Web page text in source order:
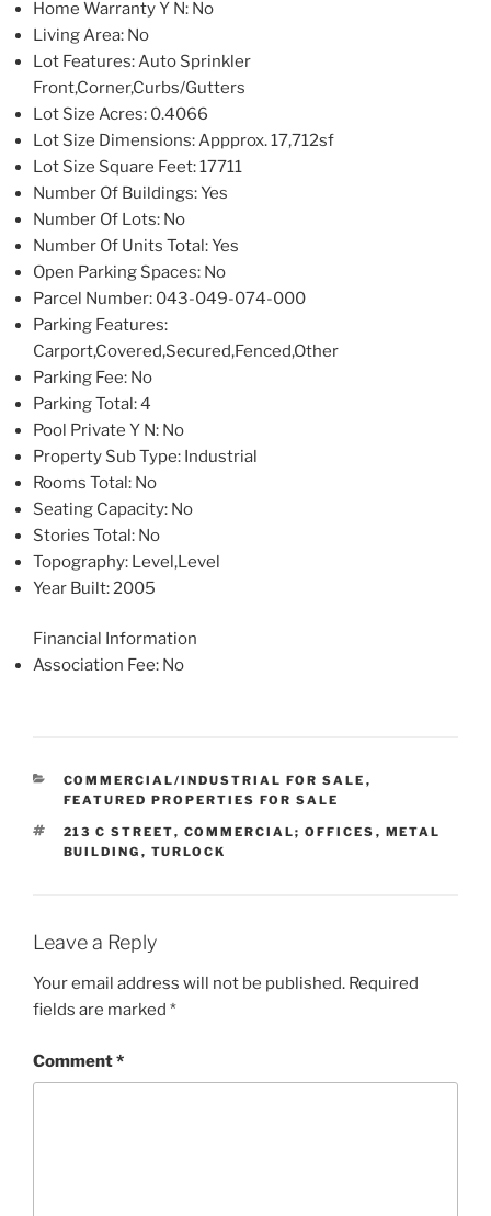
Home Warranty Y N: No
Living Area: No
Lot Features: Auto Sprinkler
Front,Corner,Curbs/Gutters
Lot Size Acres: 0.4066
Lot Size Dimensions: Appprox. 17,712sf
Lot Size Square Feet: 17711
Number Of Buildings: Yes
Number Of Lots: No
Number Of Units Total: Yes
Open Parking Spaces: No
Parcel Number: 043-049-074-000
Parking Features:
Carport,Covered,Secured,Fenced,Other
Parking Fee: No
Parking Total: 4
Pool Private Y N: No
Property Sub Type: Industrial
Rooms Total: No
Seating Capacity: No
Stories Total: No
Topography: Level,Level
Year Built: 2005
Financial Information
Association Fee: No
CATEGORIES
COMMERCIAL/INDUSTRIAL FOR SALE ,
FEATURED PROPERTIES FOR SALE
TAGS
213 C STREET, COMMERCIAL; OFFICES , METAL
BUILDING , TURLOCK
Leave a Reply
Your email address will not be published. Required
fields are marked *
Comment*